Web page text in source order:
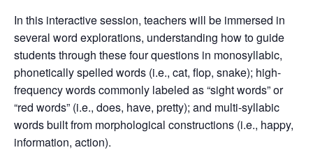
In this interactive session, teachers will be immersed in
several word explorations, understanding how to guide
students through these four questions in monosyllabic,
phonetically spelled words (i.e., cat, flop, snake); high-
frequency words commonly labeled as “sight words” or
“red words” (i.e., does, have, pretty); and multi-syllabic
words built from morphological constructions (i.e., happy,
information, action).